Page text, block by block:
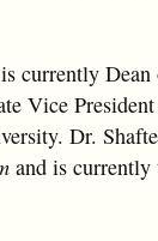
currently
Vice
Dr.
and is